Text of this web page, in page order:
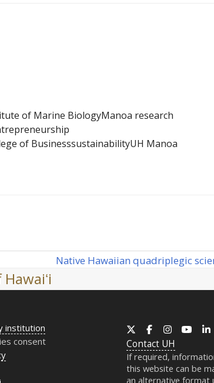
of Marine BiologyManoa research
of BusinesssustainabilityUH Manoa
next
Native Hawaiian quadriplegic
institution
consent
X Facebook
Instagram
Contact UH
If required,
this website can be
an alternative format